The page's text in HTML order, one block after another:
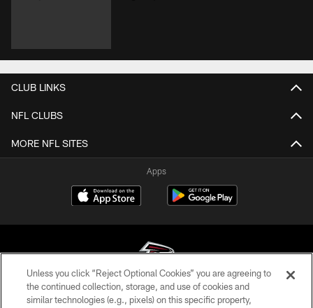
CLUB LINKS
NFL CLUBS
MORE NFL SITES
Apps
© Atlanta Falcons Football Club - 2026
Unless you click “Reject Optional Cookies” you are agreeing to
the continued collection, storage, and use of cookies and
similar technologies (e.g., pixels) on this specific property,